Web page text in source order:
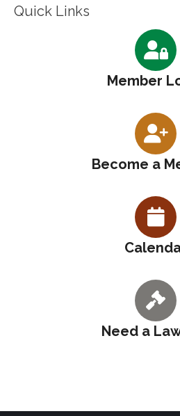
Quick Links
Member
Become a
Need a